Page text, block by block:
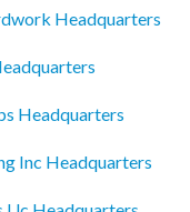
Headquarters
Headquarters
Inc Headquarters